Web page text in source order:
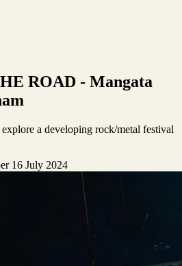
ROAD - Mangata
a developing rock/metal festival
16 July 2024